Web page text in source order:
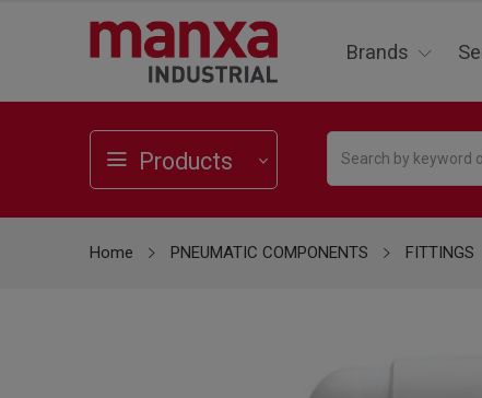
Brands
Products
Home PNEUMATIC COMPONENTS FITTINGS